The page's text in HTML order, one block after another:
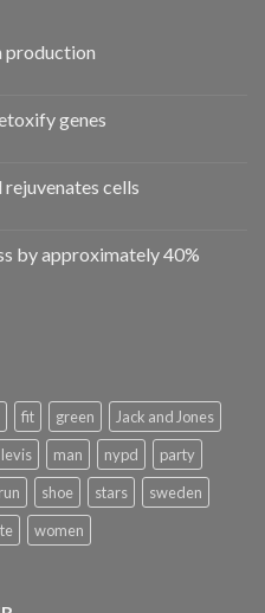
production
genes
cells
by approximately 40%
fit green
Jack and Jones
levis man nypd
party
run shoe stars
sweden
women